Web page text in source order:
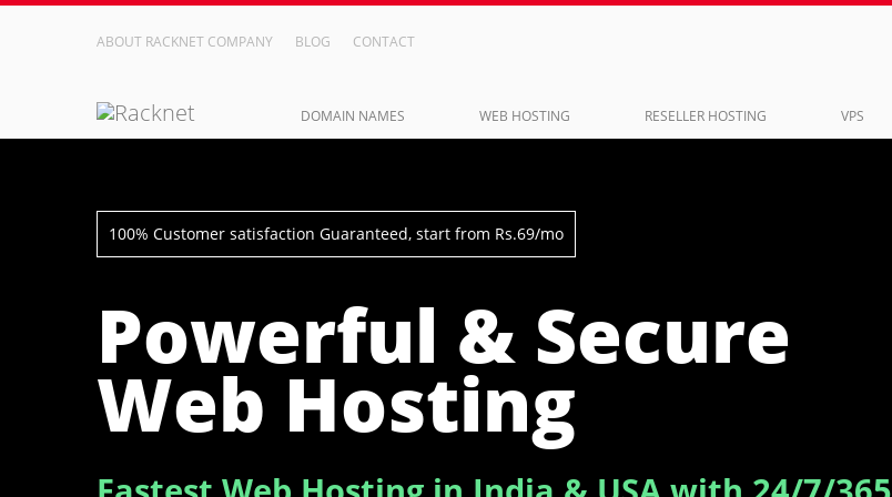
ABOUT RACKNET COMPANY BLOG CONTACT
DOMAIN NAMES WEB HOSTING RESELLER HOSTING VPS
100% Customer satisfaction Guaranteed, start from Rs.69/mo
Powerful & Secure
Web Hosting